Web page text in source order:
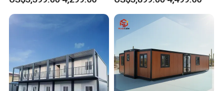
Fast Assembly Space
Saving Portable Double
Wing Folding Cont